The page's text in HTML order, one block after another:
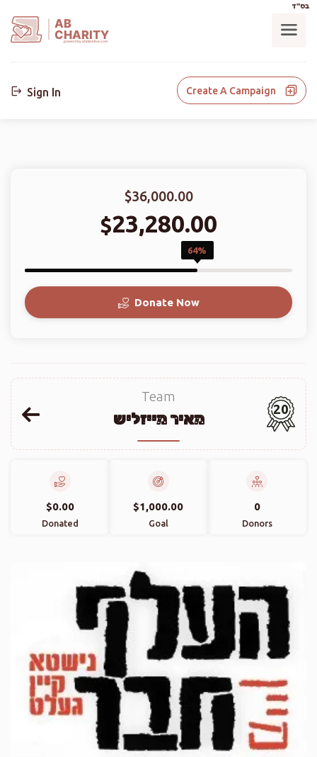
בס"ד
AB
CHARITY
powerd by ahblicklive.com
Sign In Create A Campaign
$36,000.00
$23,280.00
64%
Donate Now
Team
מאיר מייזליש
20
$0.00
Donated
$1,000.00
Goal
0
Donors